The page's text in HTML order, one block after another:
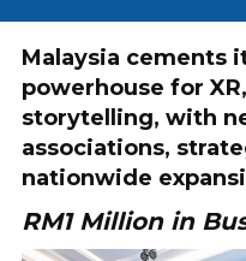
Malaysia cements
powerhouse for
storytelling, with
associations,
nationwide
RM1 Million in